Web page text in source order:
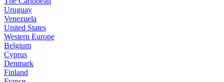
Uruguay
Venezuela
United States
Western Europe
Belgium
Cyprus
Denmark
Finland